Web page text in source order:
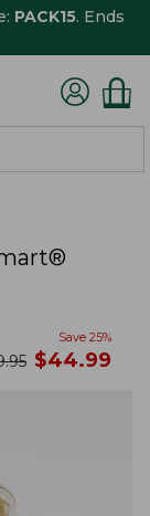
PACK15. Ends
Save 25%
now
$44.99